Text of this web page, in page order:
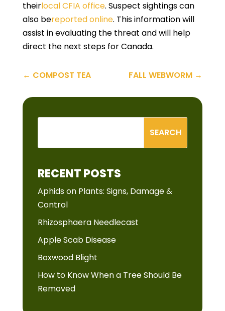
theirlocal CFIA office. Suspect sightings can
also bereported online. This information will
assist in evaluating the threat and will help
direct the next steps for Canada.
← COMPOST TEA FALL WEBWORM →
RECENT POSTS
Aphids on Plants: Signs, Damage &
Control
Rhizosphaera Needlecast
Apple Scab Disease
Boxwood Blight
How to Know When a Tree Should Be
Removed